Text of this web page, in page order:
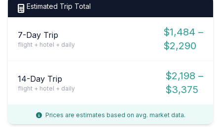
Estimated Trip Total
7-Day Trip
flight + hotel + daily
$1,484 –
$2,290
14-Day Trip
flight + hotel + daily
$2,198 –
$3,375
Prices are estimates based on avg. market data.